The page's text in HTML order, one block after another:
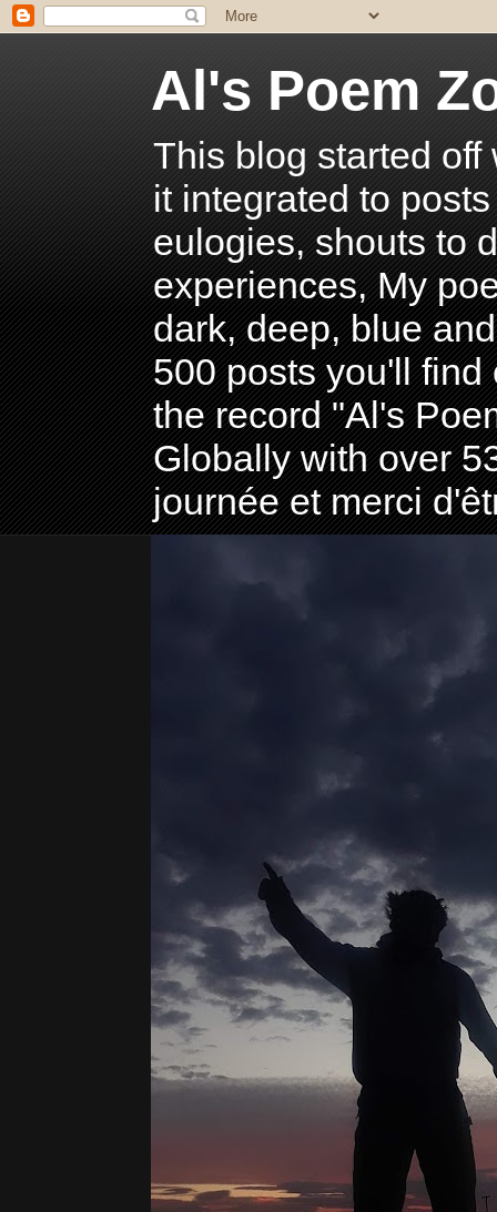
Al's Poem
This blog started
it integrated to
eulogies, shouts to
experiences, My
dark, deep, blue
500 posts you'll find
the record "Al's
Globally with over
journée et merci